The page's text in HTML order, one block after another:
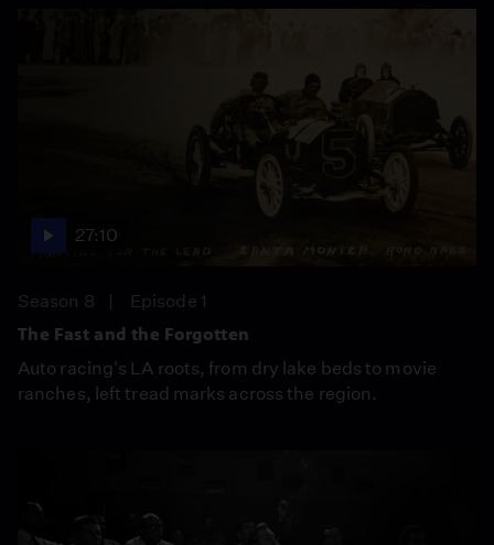
27:10
Season 8
Episode 1
The Fast and the Forgotten
Auto racing's LA roots, from dry lake beds to movie
ranches, left tread marks across the region.